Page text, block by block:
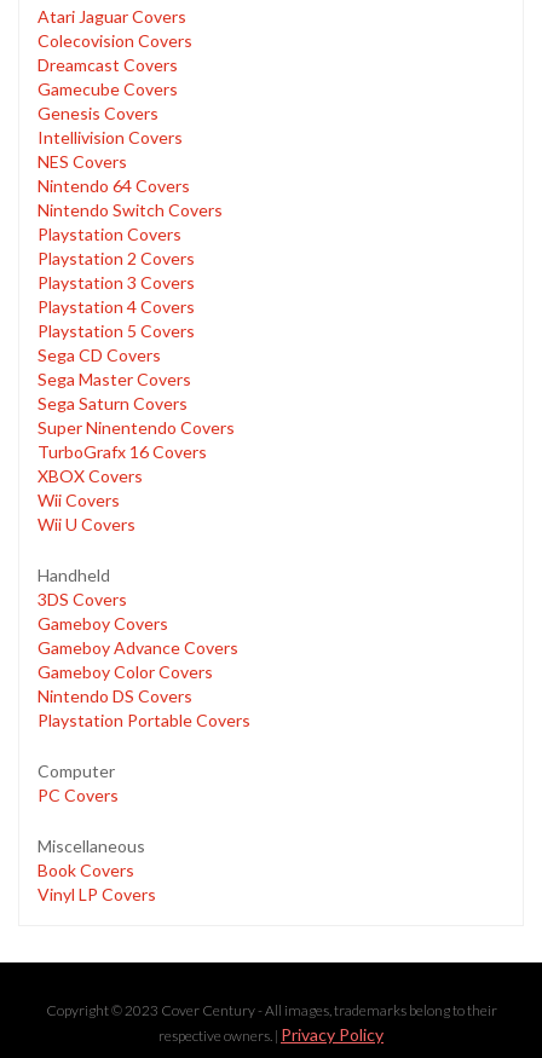
Atari Jaguar Covers
Colecovision Covers
Dreamcast Covers
Gamecube Covers
Genesis Covers
Intellivision Covers
NES Covers
Nintendo 64 Covers
Nintendo Switch Covers
Playstation Covers
Playstation 2 Covers
Playstation 3 Covers
Playstation 4 Covers
Playstation 5 Covers
Sega CD Covers
Sega Master Covers
Sega Saturn Covers
Super Ninentendo Covers
TurboGrafx 16 Covers
XBOX Covers
Wii Covers
Wii U Covers
Handheld
3DS Covers
Gameboy Covers
Gameboy Advance Covers
Gameboy Color Covers
Nintendo DS Covers
Playstation Portable Covers
Computer
PC Covers
Miscellaneous
Book Covers
Vinyl LP Covers
Copyright © 2023 Cover Century - All images, trademarks belong to their
respective owners. | Privacy Policy